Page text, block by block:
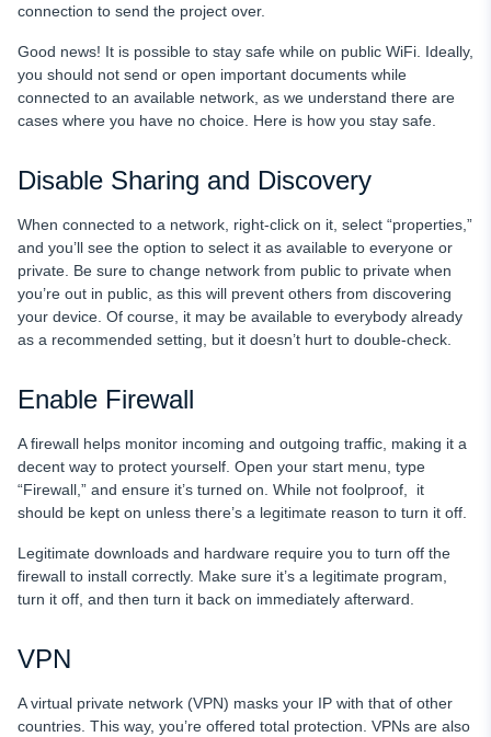
connection to send the project over.
Good news! It is possible to stay safe while on public WiFi. Ideally,
you should not send or open important documents while
connected to an available network, as we understand there are
cases where you have no choice. Here is how you stay safe.
Disable Sharing and Discovery
When connected to a network, right-click on it, select “properties,”
and you’ll see the option to select it as available to everyone or
private. Be sure to change network from public to private when
you’re out in public, as this will prevent others from discovering
your device. Of course, it may be available to everybody already
as a recommended setting, but it doesn’t hurt to double-check.
Enable Firewall
A firewall helps monitor incoming and outgoing traffic, making it a
decent way to protect yourself. Open your start menu, type
“Firewall,” and ensure it’s turned on. While not foolproof, it
should be kept on unless there’s a legitimate reason to turn it off.
Legitimate downloads and hardware require you to turn off the
firewall to install correctly. Make sure it’s a legitimate program,
turn it off, and then turn it back on immediately afterward.
VPN
A virtual private network (VPN) masks your IP with that of other
countries. This way, you’re offered total protection. VPNs are also